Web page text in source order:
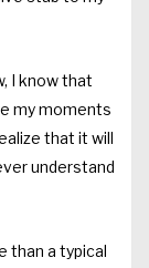
I know that
my moments
that it will
understand
than a typical